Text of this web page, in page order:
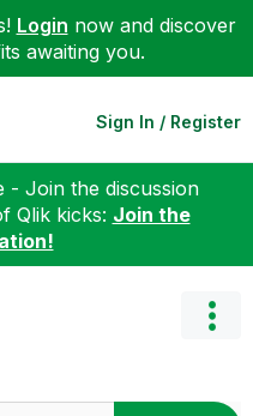
Login now and discover
awaiting you.
Sign In / Register
- Join the discussion
Qlik kicks: Join the